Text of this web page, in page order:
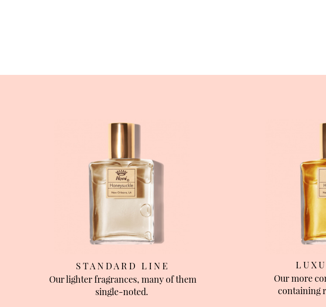
S T A N D A R D L I N E
Our lighter fragrances, many of them
single-noted.
L U X
Our more
containing